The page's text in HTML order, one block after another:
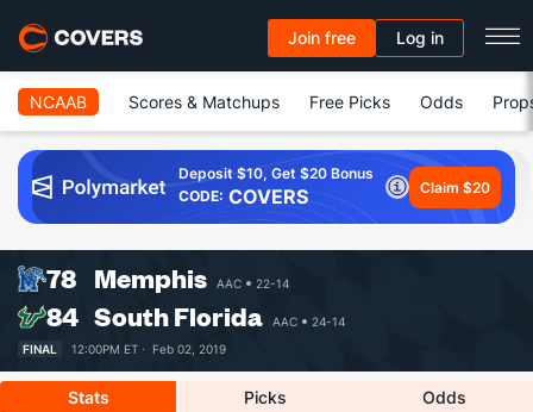
Join free Log in
NCAAB Scores & Matchups Free Picks Odds
Deposit $10, Get $20 Bonus
CODE: COVERS Claim $20
78 Memphis AAC 22-14
84 South Florida AAC
24-14
FINAL
12:00PM ET · Feb 02, 2019
Stats Picks Odds